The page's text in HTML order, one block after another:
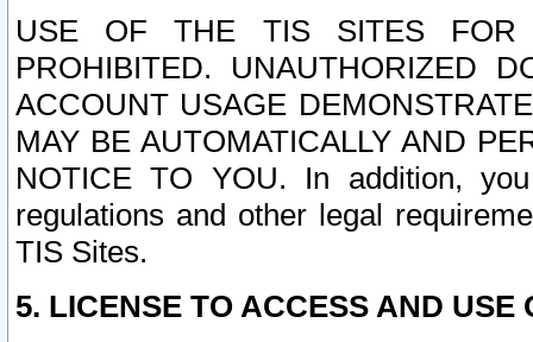
USE OF THE TIS SITES FOR
PROHIBITED. UNAUTHORIZED
ACCOUNT USAGE
MAY BE AUTOMATICALLY AND
NOTICE TO YOU. In addition,
regulations and other legal
TIS Sites.
5. LICENSE TO ACCESS AND USE